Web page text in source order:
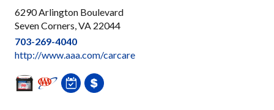
6290 Arlington Boulevard
Seven Corners, VA 22044
703-269-4040
http://www.aaa.com/carcare